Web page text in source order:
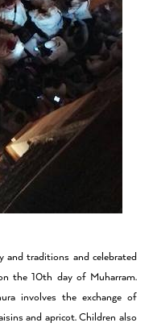
traditions and celebrated
the 10th day of Muharram.
involves the exchange of
and apricot. Children also